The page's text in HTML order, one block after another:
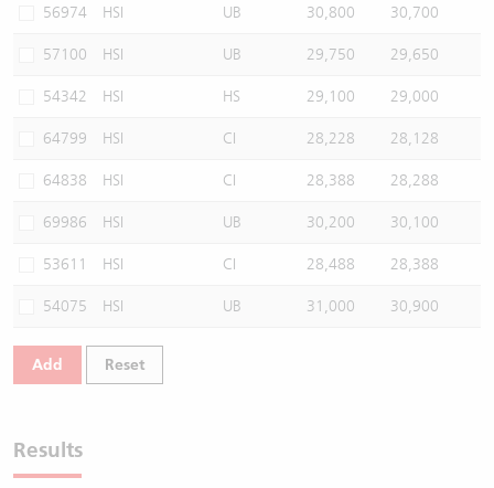
56974 HSI UB 30,800 30,700
57100 HSI UB 29,750 29,650
54342 HSI HS 29,100 29,000
64799 HSI CI 28,228 28,128
64838 HSI CI 28,388 28,288
69986 HSI UB 30,200 30,100
53611 HSI CI 28,488 28,388
54075 HSI UB 31,000 30,900
Add Reset
Results